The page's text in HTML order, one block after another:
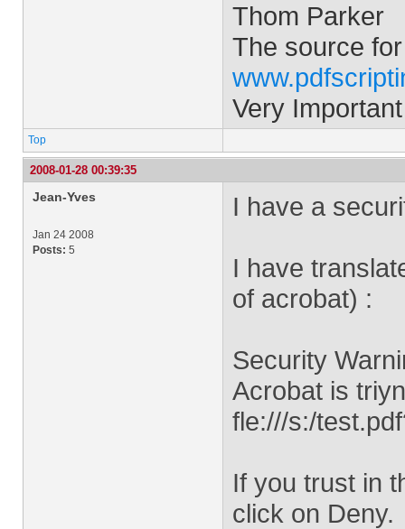
Thom Parker
The source
Very
Top
2008-01-28 00:39:35
Jean-Yves
Jan 24 2008
Posts: 5
I have a
I have
of acrobat) :
Security
Acrobat is
fle:///s:/
If you trust in
click on Deny.